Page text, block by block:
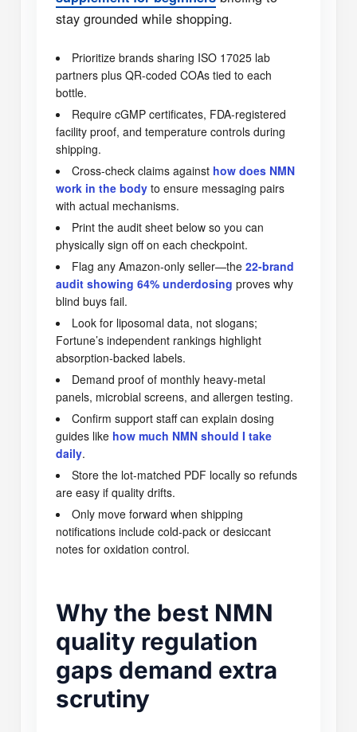
stay grounded while shopping.
Prioritize brands sharing ISO 17025 lab
partners plus QR-coded COAs tied to each
bottle.
Require cGMP certificates, FDA-registered
facility proof, and temperature controls during
shipping.
Cross-check claims against how does NMN
work in the body to ensure messaging pairs
with actual mechanisms.
Print the audit sheet below so you can
physically sign off on each checkpoint.
Flag any Amazon-only seller—the 22-brand
audit showing 64% underdosing proves why
blind buys fail.
Look for liposomal data, not slogans;
Fortune’s independent rankings highlight
absorption-backed labels.
Demand proof of monthly heavy-metal
panels, microbial screens, and allergen testing.
Confirm support staff can explain dosing
guides like how much NMN should I take
daily.
Store the lot-matched PDF locally so refunds
are easy if quality drifts.
Only move forward when shipping
notifications include cold-pack or desiccant
notes for oxidation control.
Why the best NMN
quality regulation
gaps demand extra
scrutiny